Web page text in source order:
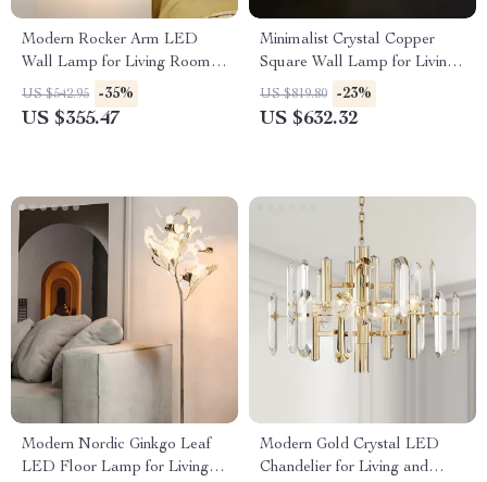
Modern Rocker Arm LED
Wall Lamp for Living Room,
Bedroom & Study
US $542.95 -35%
US $355.47
Minimalist Crystal Copper
Square Wall Lamp for Living
Room and Bedroom
US $819.80 -23%
US $632.32
Modern Nordic Ginkgo Leaf
LED Floor Lamp for Living
Modern Gold Crystal LED
Chandelier for Living and